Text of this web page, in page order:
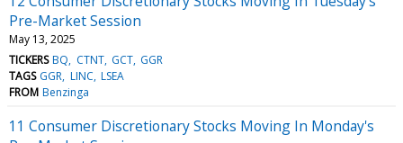
Pre-Market Session
May 13, 2025
TICKERS BQ CTNT GCT GGR
TAGS GGR LINC LSEA
FROM Benzinga
11 Consumer Discretionary Stocks Moving In Monday's